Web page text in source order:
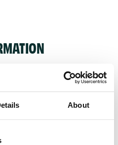
About
pull through from the NHS